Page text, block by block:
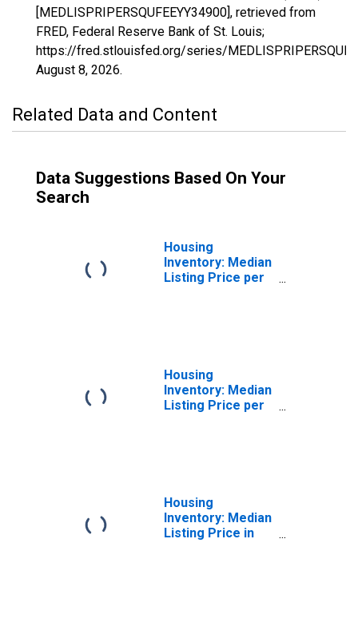
[MEDLISPRIPERSQUFEEYY34900], retrieved from
FRED, Federal Reserve Bank of St. Louis;
https://fred.stlouisfed.org/series/
August 8, 2026.
Related Data and Content
Data Suggestions Based On Your
Search
Housing
Inventory: Median
Listing Price per
Housing
Inventory: Median
Listing Price per
Housing
Inventory: Median
Listing Price in